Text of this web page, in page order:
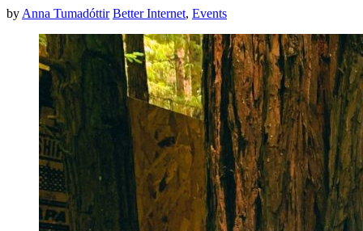
by Anna Tumadóttir Better Internet, Events